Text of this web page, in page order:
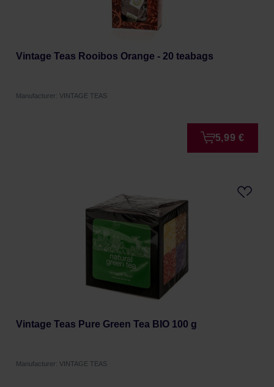
Vintage Teas Rooibos Orange - 20 teabags
Manufacturer: VINTAGE TEAS
5,99 €
Vintage Teas Pure Green Tea BIO 100 g
Manufacturer: VINTAGE TEAS